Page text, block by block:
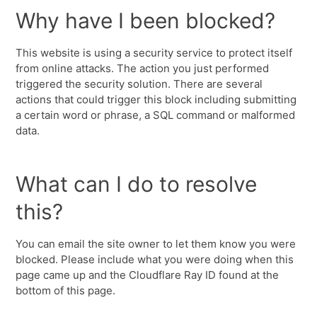
Why have I been blocked?
This website is using a security service to protect itself
from online attacks. The action you just performed
triggered the security solution. There are several
actions that could trigger this block including submitting
a certain word or phrase, a SQL command or malformed
data.
What can I do to resolve
this?
You can email the site owner to let them know you were
blocked. Please include what you were doing when this
page came up and the Cloudflare Ray ID found at the
bottom of this page.